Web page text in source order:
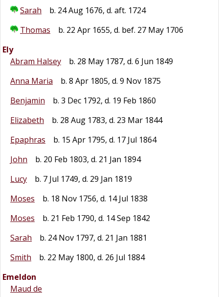
Sarah
b. 24 Aug 1676, d. aft. 1724
Thomas
b. 22 Apr 1655, d. bef. 27 May 1706
Ely
Abram Halsey
b. 28 May 1787, d. 6 Jun 1849
Anna Maria
b. 8 Apr 1805, d. 9 Nov 1875
Benjamin
b. 3 Dec 1792, d. 19 Feb 1860
Elizabeth
b. 28 Aug 1783, d. 23 Mar 1844
Epaphras
b. 15 Apr 1795, d. 17 Jul 1864
John
b. 20 Feb 1803, d. 21 Jan 1894
Lucy
b. 7 Jul 1749, d. 29 Jan 1819
Moses
b. 18 Nov 1756, d. 14 Jul 1838
Moses
b. 21 Feb 1790, d. 14 Sep 1842
Sarah
b. 24 Nov 1797, d. 21 Jan 1881
Smith
b. 22 May 1800, d. 26 Jul 1884
Emeldon
Maud de